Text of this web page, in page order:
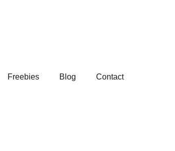
Freebies Blog Contact